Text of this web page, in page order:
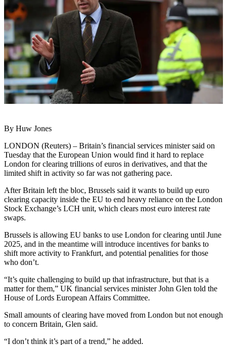
By Huw Jones
LONDON (Reuters) – Britain’s financial services minister said on
Tuesday that the European Union would find it hard to replace
London for clearing trillions of euros in derivatives, and that the
limited shift in activity so far was not gathering pace.
After Britain left the bloc, Brussels said it wants to build up euro
clearing capacity inside the EU to end heavy reliance on the London
Stock Exchange’s LCH unit, which clears most euro interest rate
swaps.
Brussels is allowing EU banks to use London for clearing until June
2025, and in the meantime will introduce incentives for banks to
shift more activity to Frankfurt, and potential penalities for those
who don’t.
“It’s quite challenging to build up that infrastructure, but that is a
matter for them,” UK financial services minister John Glen told the
House of Lords European Affairs Committee.
Small amounts of clearing have moved from London but not enough
to concern Britain, Glen said.
“I don’t think it’s part of a trend,” he added.